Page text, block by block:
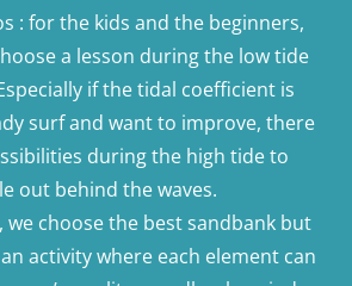
: for the kids and the beginners,
a lesson during the low tide
if the tidal coefficient is
surf and want to improve, there
during the high tide to
out behind the waves.
we choose the best sandbank but
activity where each element can